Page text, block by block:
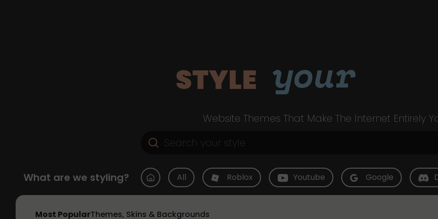
STYLE your
Website Themes That Make The Internet Entirely
What are we styling? All Roblox Youtube Google
Most PopularThemes, Skins & Backgrounds